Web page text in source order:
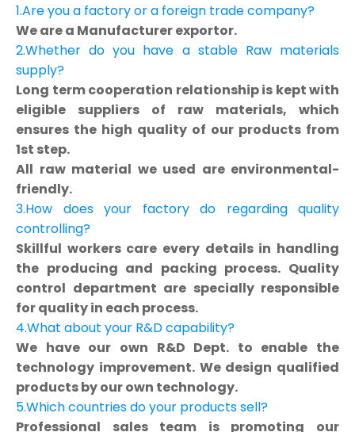
1.Are you a factory or a foreign trade company?
We are a Manufacturer exportor.
2.Whether do you have a stable Raw materials
supply?
Long term cooperation relationship is kept with
eligible suppliers of raw materials, which
ensures the high quality of our products from
1st step.
All raw material we used are environmental-
friendly.
3.How does your factory do regarding quality
controlling?
Skillful workers care every details in handling
the producing and packing process. Quality
control department are specially responsible
for quality in each process.
4.What about your R&D capability?
We have our own R&D Dept. to enable the
technology improvement. We design qualified
products by our own technology.
5.Which countries do your products sell?
Professional sales team is promoting our